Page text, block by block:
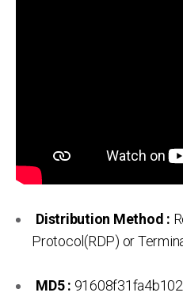
Distribution Method :
Protocol(RDP) or
MD5 :